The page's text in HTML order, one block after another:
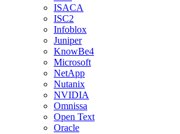
ISACA
ISC2
Infoblox
Juniper
KnowBe4
Microsoft
NetApp
Nutanix
NVIDIA
Omnissa
Open Text
Oracle